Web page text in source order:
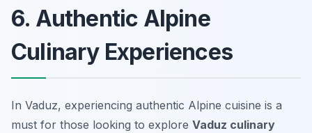
6. Authentic Alpine
Culinary Experiences
In Vaduz, experiencing authentic Alpine cuisine is a
must for those looking to explore Vaduz culinary